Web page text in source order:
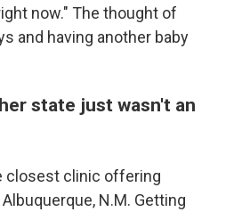
now." The thought of
and having another baby
state just wasn't an
closest clinic offering
N.M. Getting